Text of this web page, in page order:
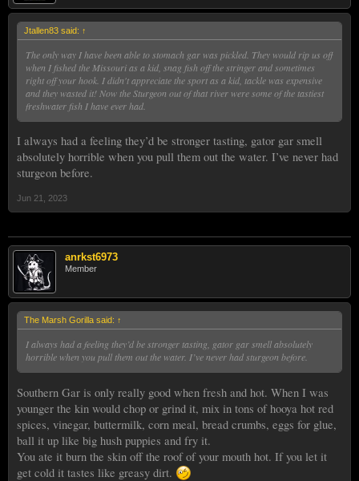
Jtallen83 said: ↑
The only way I have been able to stomach gar was pickled. They would rip us off
when I fished the Missouri as a kid, snag fish off the stringer and sometimes
right off your hook. I didn't appreciate the sport as a kid, tackle was expensive
and they wasted it! Now the Sturgeon out of that river were some of the tastiest
freshwater fish I have ever had.
I always had a feeling they’d be stronger tasting, gator gar smell
absolutely horrible when you pull them out the water. I’ve never had
sturgeon before.
Jun 21, 2023
anrkst6973
Member
The Marsh Gorilla said: ↑
I always had a feeling they’d be stronger tasting, gator gar smell absolutely
horrible when you pull them out the water. I’ve never had sturgeon before.
Southern Gar is only really good when fresh and hot. When I was
younger the kin would chop or grind it, mix in tons of hooya hot red
spices, vinegar, buttermilk, corn meal, bread crumbs, eggs for glue,
ball it up like big hush puppies and fry it.
You ate it burn the skin off the roof of your mouth hot. If you let it
get cold it tastes like greasy dirt.